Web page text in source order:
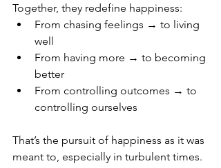
Together, they redefine happiness:
From chasing feelings → to living
well
From having more → to becoming
better
From controlling outcomes → to
controlling ourselves
That’s the pursuit of happiness as it was
meant to, especially in turbulent times.